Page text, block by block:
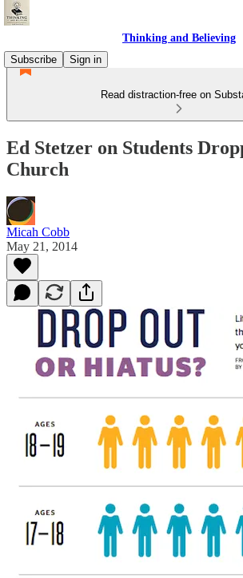
Thinking and Believing
Subscribe
Sign in
Read distraction-free on
Ed Stetzer on Students
Church
Micah Cobb
May 21, 2014